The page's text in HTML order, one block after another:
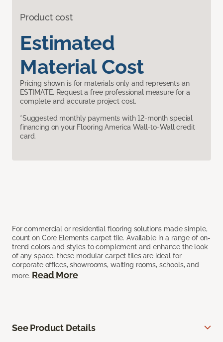
Product cost
Estimated
Material Cost
Pricing shown is for materials only and represents an
ESTIMATE. Request a free professional measure for a
complete and accurate project cost.
*Suggested monthly payments with 12-month special
financing on your Flooring America Wall-to-Wall credit
card.
For commercial or residential flooring solutions made simple,
count on Core Elements carpet tile. Available in a range of on-
trend colors and styles to complement and enhance the look
of any space, these modular carpet tiles are ideal for
corporate offices, showrooms, waiting rooms, schools, and
more. Read More
See Product Details